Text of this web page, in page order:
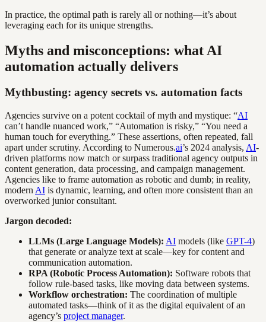
In practice, the optimal path is rarely all or nothing—it’s about
leveraging each for its unique strengths.
Myths and misconceptions: what AI
automation actually delivers
Mythbusting: agency secrets vs. automation facts
Agencies survive on a potent cocktail of myth and mystique: “AI
can’t handle nuanced work,” “Automation is risky,” “You need a
human touch for everything.” These assertions, often repeated, fall
apart under scrutiny. According to Numerous.ai’s 2024 analysis, AI-
driven platforms now match or surpass traditional agency outputs in
content generation, data processing, and campaign management.
Agencies like to frame automation as robotic and dumb; in reality,
modern AI is dynamic, learning, and often more consistent than an
overworked junior consultant.
Jargon decoded:
LLMs (Large Language Models): AI models (like GPT-4)
that generate or analyze text at scale—key for content and
communication automation.
RPA (Robotic Process Automation): Software robots that
follow rule-based tasks, like moving data between systems.
Workflow orchestration: The coordination of multiple
automated tasks—think of it as the digital equivalent of an
agency’s project manager.